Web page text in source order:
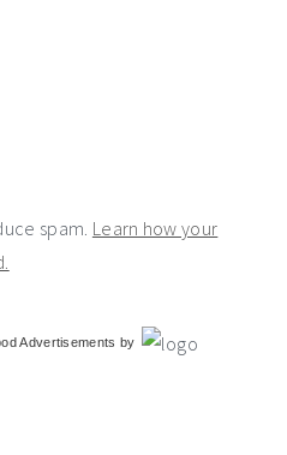
spam. Learn how your
Advertisements by